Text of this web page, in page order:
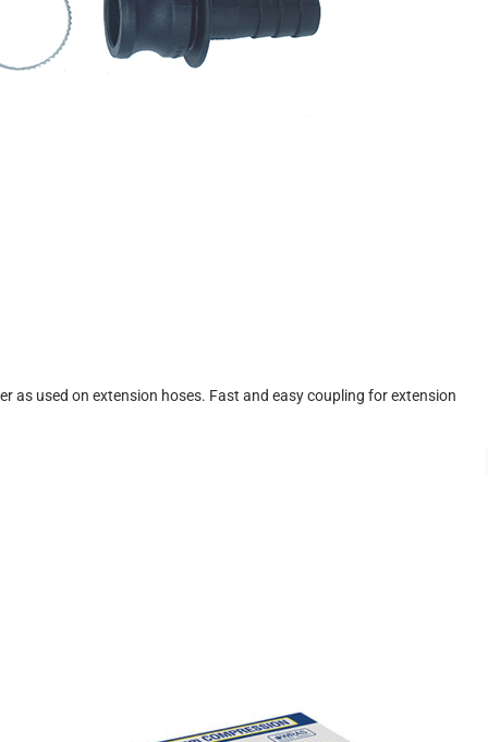
as used on extension hoses. Fast and easy coupling for extension